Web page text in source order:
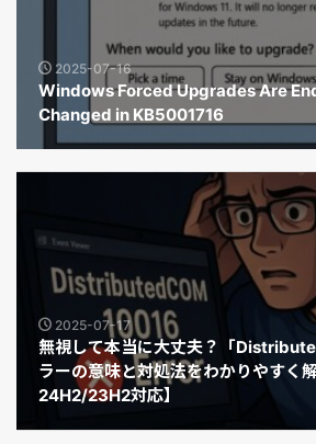
2025-07-16
Windows Forced Upgrades Are
Changed in KB5001716
2025-07-17
無視して本当に大丈夫？「
ラーの意味と対処法をわかりやすく
24H2/23H2対応】